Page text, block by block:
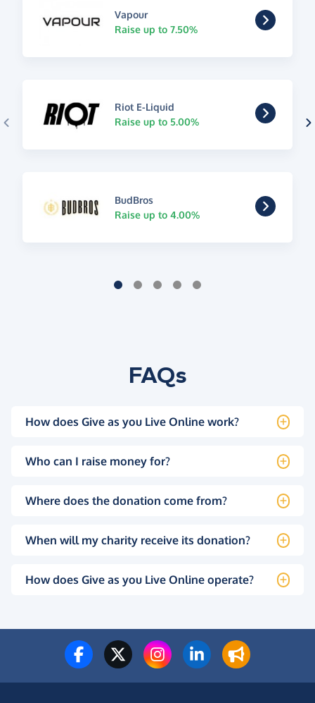
Vapour
Raise up to 7.50%
Riot E-Liquid
Raise up to 5.00%
BudBros
Raise up to 4.00%
FAQs
How does Give as you Live Online work?
Who can I raise money for?
Where does the donation come from?
When will my charity receive its donation?
How does Give as you Live Online operate?